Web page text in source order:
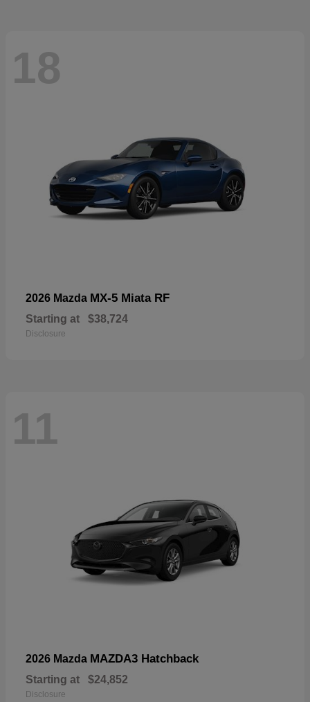
18
2026 Mazda MX-5 Miata RF
Starting at $38,724
Disclosure
11
2026 Mazda MAZDA3 Hatchback
Starting at $24,852
Disclosure